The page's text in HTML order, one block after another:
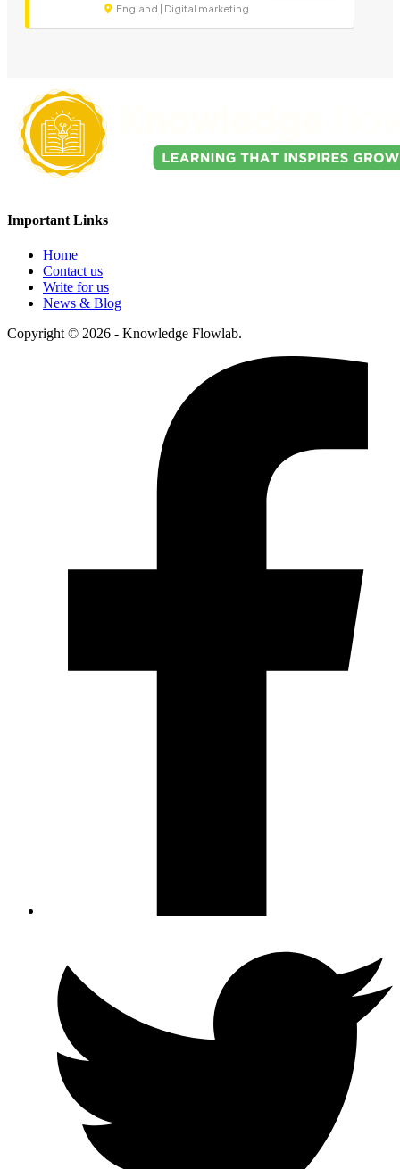
England | Digital marketing
Important Links
Home
Contact us
Write for us
News & Blog
Copyright © 2026 - Knowledge Flowlab.